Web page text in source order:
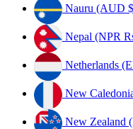
Nauru (AUD
Nepal (NPR
Netherlands
New
New Zealand